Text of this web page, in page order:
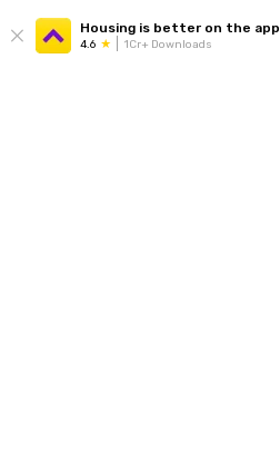
Housing is better on the app
4.6 1Cr+ Downloads